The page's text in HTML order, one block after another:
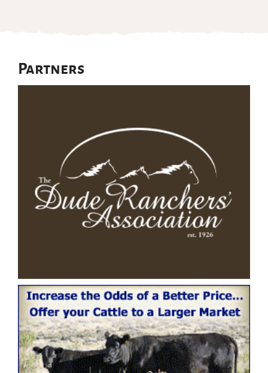
Partners